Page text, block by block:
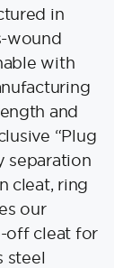
in
wound
with
and
“Plug
separation
cleat, ring
our
off cleat for
steel